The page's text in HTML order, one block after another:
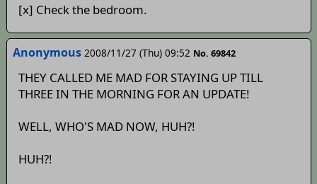
[x] Check the bedroom.
Anonymous 2008/11/27 (Thu) 09:52 No. 69842
THEY CALLED ME MAD FOR STAYING UP TILL
THREE IN THE MORNING FOR AN UPDATE!
WELL, WHO'S MAD NOW, HUH?!
HUH?!